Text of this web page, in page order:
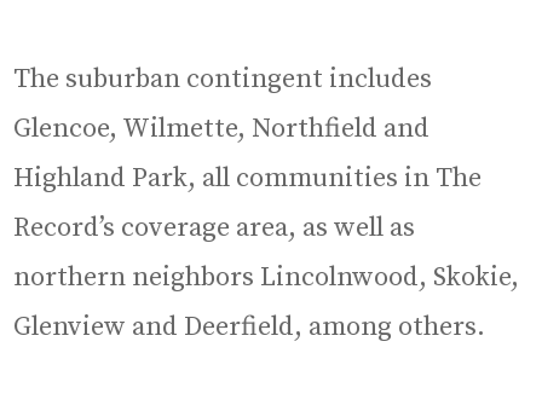
The suburban contingent includes
Glencoe, Wilmette, Northfield and
Highland Park, all communities in The
Record’s coverage area, as well as
northern neighbors Lincolnwood, Skokie,
Glenview and Deerfield, among others.